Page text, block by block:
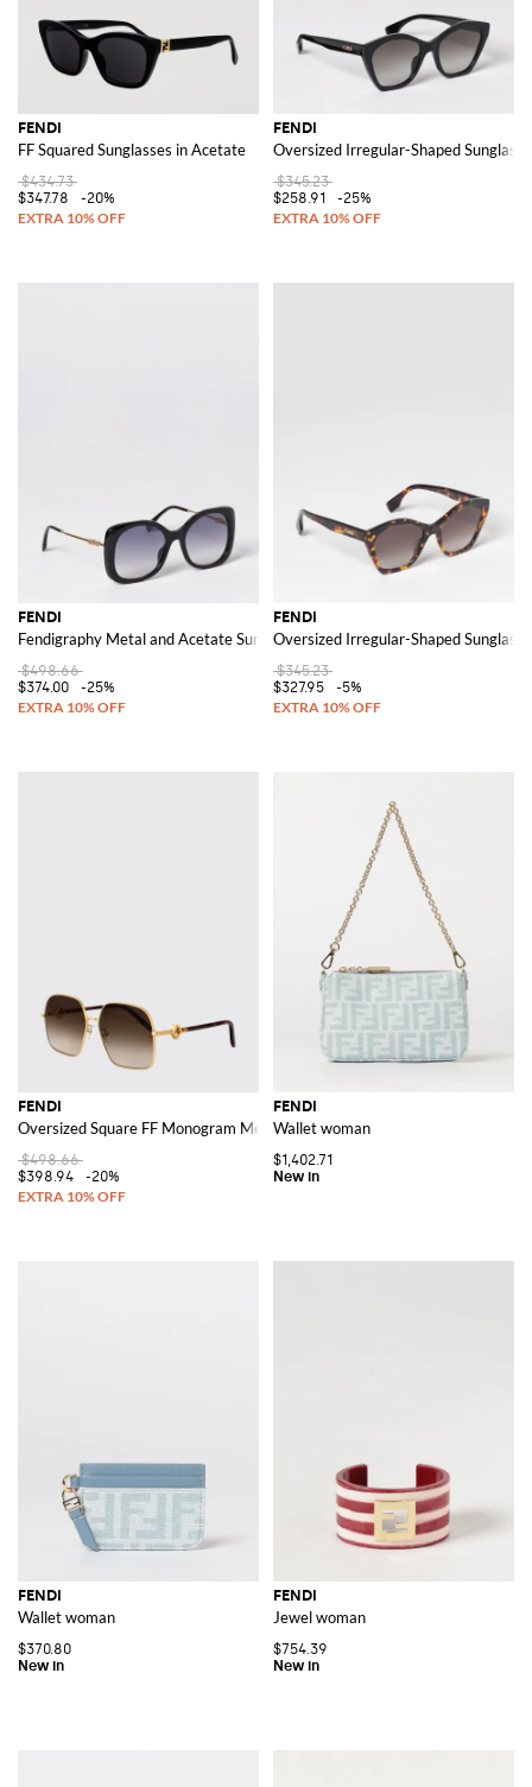
FENDI
FF Squared Sunglasses in Acetate
$434.73
$347.78
-20%
FENDI
Oversized Irregular-Shaped
$345.23
$258.91
-25%
FENDI
Fendigraphy Metal and Acetate Sunglasses
$498.66
$374.00
-25%
FENDI
Oversized Irregular-Shaped
$345.23
$327.95
-5%
FENDI
Oversized Square FF Monogram Metal Sunglasses
$498.66
$398.94
-20%
FENDI
Wallet woman
$1,402.71
FENDI
Wallet woman
$370.80
FENDI
Jewel woman
$754.39